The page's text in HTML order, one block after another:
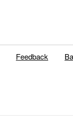
Feedback